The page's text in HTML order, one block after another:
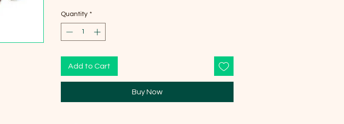
Quantity *
Add to Cart
Buy Now